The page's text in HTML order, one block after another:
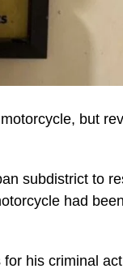
but
subdistrict to
had
his criminal